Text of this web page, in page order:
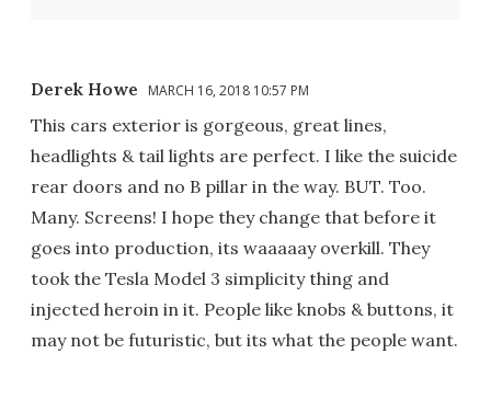
Derek Howe MARCH 16, 2018 10:57 PM
This cars exterior is gorgeous, great lines,
headlights & tail lights are perfect. I like the suicide
rear doors and no B pillar in the way. BUT. Too.
Many. Screens! I hope they change that before it
goes into production, its waaaaay overkill. They
took the Tesla Model 3 simplicity thing and
injected heroin in it. People like knobs & buttons, it
may not be futuristic, but its what the people want.